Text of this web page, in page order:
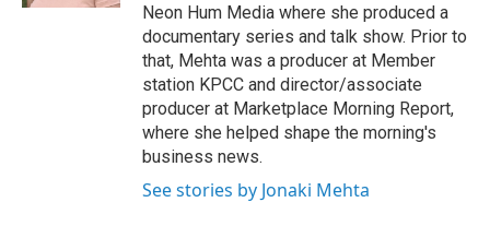
Neon Hum Media where she produced a
documentary series and talk show. Prior to
that, Mehta was a producer at Member
station KPCC and director/associate
producer at Marketplace Morning Report,
where she helped shape the morning's
business news.
See stories by Jonaki Mehta